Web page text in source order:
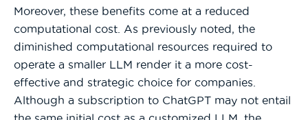
Moreover, these benefits come at a reduced
computational cost. As previously noted, the
diminished computational resources required to
operate a smaller LLM render it a more cost-
effective and strategic choice for companies.
Although a subscription to ChatGPT may not entail